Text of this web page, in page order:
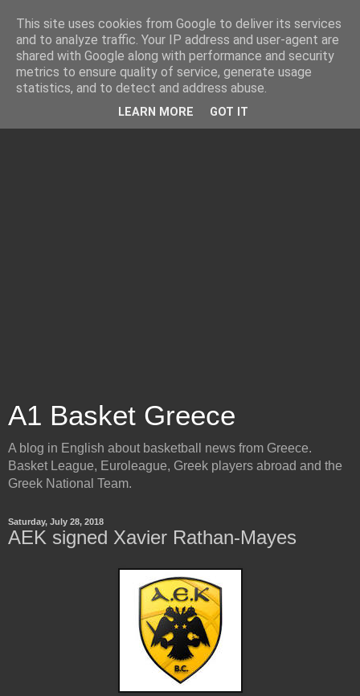
A1 Basket Greece
A blog in English about basketball news from Greece.
Basket League, Euroleague, Greek players abroad and the
Greek National Team.
Saturday, July 28, 2018
AEK signed Xavier Rathan-Mayes
This site uses cookies from Google to deliver its services
and to analyze traffic. Your IP address and user-agent are
shared with Google along with performance and security
metrics to ensure quality of service, generate usage
statistics, and to detect and address abuse.
LEARN MORE GOT IT